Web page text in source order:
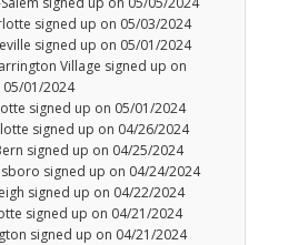
signed up on 05/03/2024
signed up on 05/01/2024
Village signed up on
05/01/2024
signed up on 05/01/2024
signed up on 04/26/2024
signed up on 04/25/2024
signed up on 04/24/2024
signed up on 04/22/2024
signed up on 04/21/2024
signed up on 04/21/2024